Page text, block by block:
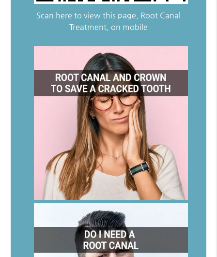
Scan here to view this page, Root Canal
Treatment, on mobile